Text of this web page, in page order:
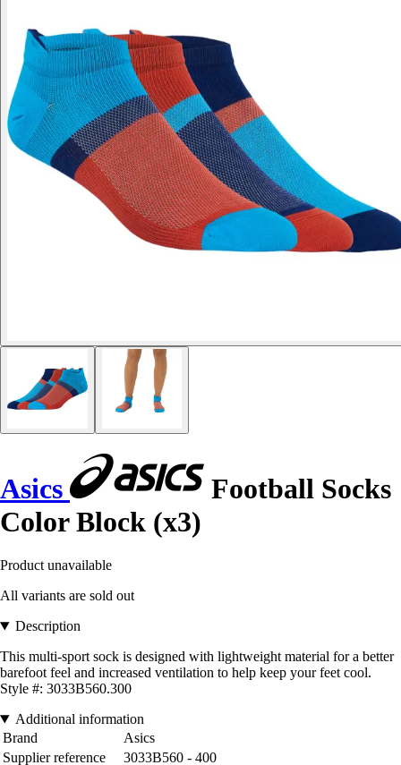
Asics
Football Socks
Color Block (x3)
Product unavailable
All variants are sold out
Description
This multi-sport sock is designed with lightweight material for a better
barefoot feel and increased ventilation to help keep your feet cool.
Style #: 3033B560.300
Additional information
Brand
Asics
Supplier reference
3033B560 - 400